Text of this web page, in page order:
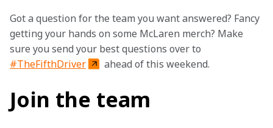
Got a question for the team you want answered? Fancy
getting your hands on some McLaren merch? Make
sure you send your best questions over to
#TheFifthDriver
ahead of this weekend.
Join the team